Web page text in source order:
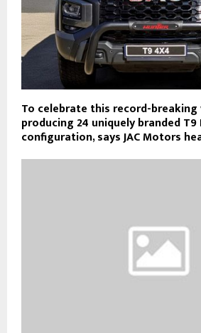
To celebrate this record-
producing 24 uniquely branded
configuration, says JAC Motors